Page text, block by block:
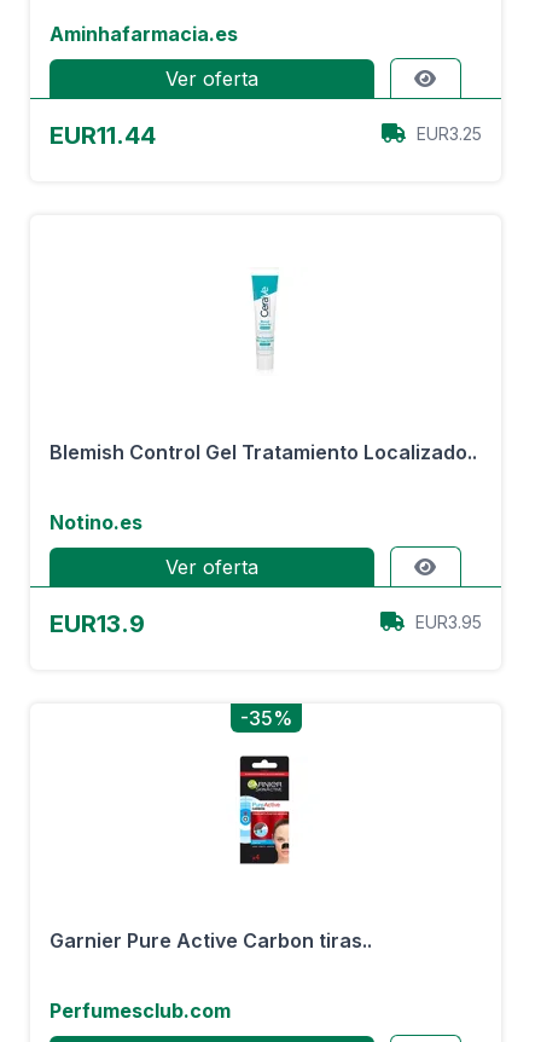
Aminhafarmacia.es
Ver oferta
EUR11.44 EUR3.25
Blemish Control Gel Tratamiento Localizado..
Notino.es
Ver oferta
EUR13.9 EUR3.95
-35%
Garnier Pure Active Carbon tiras..
Perfumesclub.com